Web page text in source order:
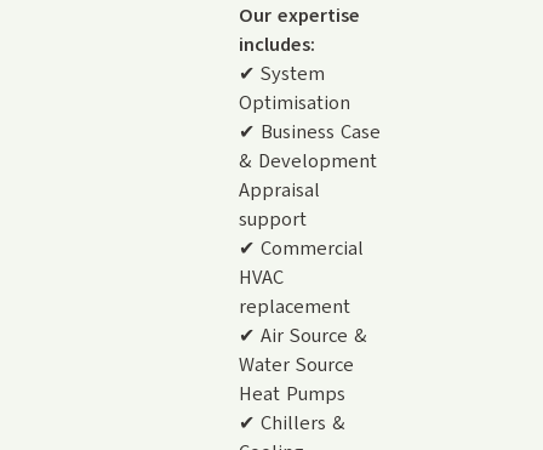
Our expertise
includes:
✔ System
Optimisation
✔ Business Case
& Development
Appraisal
support
✔ Commercial
HVAC
replacement
✔ Air Source &
Water Source
Heat Pumps
✔ Chillers &